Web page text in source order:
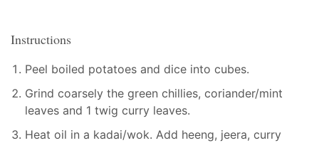
Instructions
Peel boiled potatoes and dice into cubes.
Grind coarsely the green chillies, coriander/mint
leaves and 1 twig curry leaves.
Heat oil in a kadai/wok. Add heeng, jeera, curry